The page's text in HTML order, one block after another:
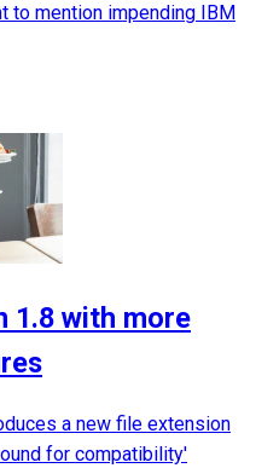
to mention impending IBM
1.8 with more
a new file extension
for compatibility'